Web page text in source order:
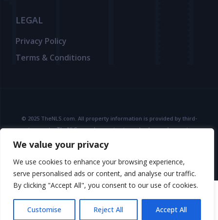
We value your privacy
We use cookies to enhance your browsing experience,
serve personalised ads or content, and analyse our traffic.
By clicking "Accept All", you consent to our use of cookies.
Customise Reject All Accept All
LEGAL
Privacy Policy
Terms & Conditions
© 2025 TheNLS.com. All property information is provided by third-
party agents. TheNLS.com does not act as a broker and accepts no
liability for listing accuracy or transactions.
Terms & Conditions and